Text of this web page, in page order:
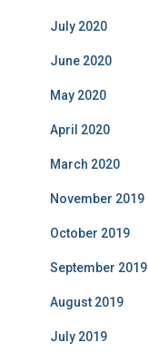
July 2020
June 2020
May 2020
April 2020
March 2020
November 2019
October 2019
September 2019
August 2019
July 2019